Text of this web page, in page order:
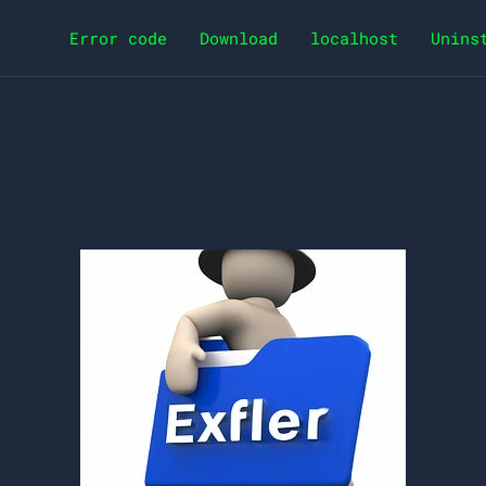
Error code Download localhost